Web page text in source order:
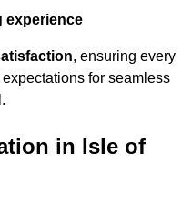
experience
, ensuring every
for seamless
in Isle of